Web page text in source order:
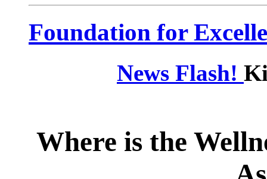
Foundation for
News Flash!
Where is the